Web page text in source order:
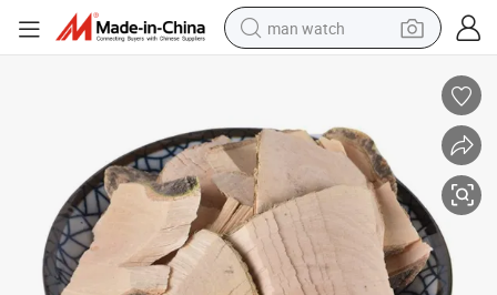
man watch
in ear headphone
farm tractor
smart phone
shoulder bag